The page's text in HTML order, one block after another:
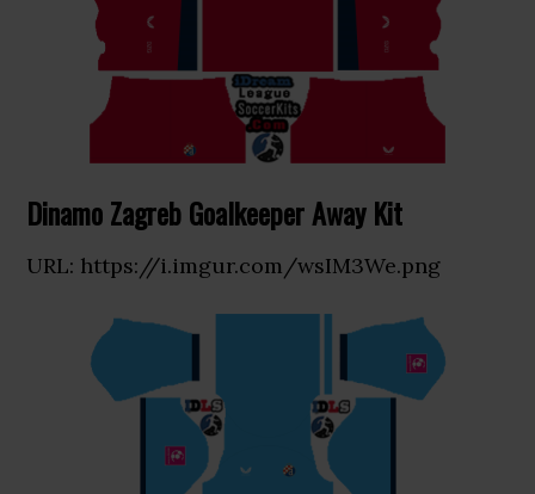
Dinamo Zagreb Goalkeeper Away Kit
URL: https://i.imgur.com/wsIM3We.png